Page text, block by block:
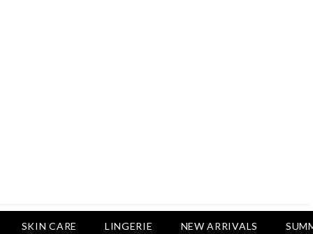
SKIN CARE LINGERIE NEW ARRIVALS